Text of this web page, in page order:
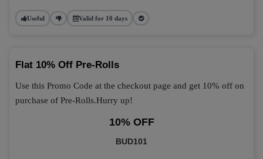
Useful Valid for 10 days
Flat 10% Off Pre-Rolls
Use this Promo Code at the checkout page and get 10% off on
purchase of Pre-Rolls.Hurry up!
10% OFF
BUD101